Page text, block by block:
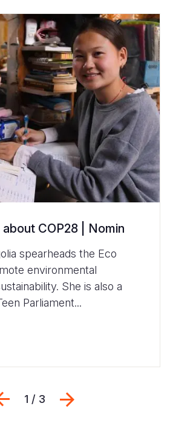
COP28 | Nomin
spearheads the Eco
environmental
She is also a
Parliament...
Previous
1 / 3